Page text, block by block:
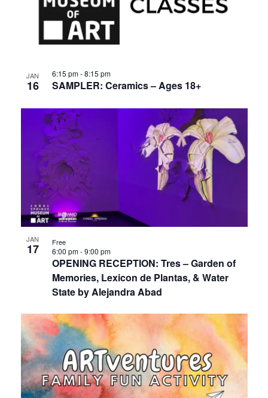
JAN
16 SAMPLER: Ceramics – Ages 18+
6:15 pm-8:15 pm
JAN
17
OPENING RECEPTION: Tres – Garden of
Memories, Lexicon de Plantas, & Water
State by Alejandra Abad
6:00 pm-9:00 pm
Free